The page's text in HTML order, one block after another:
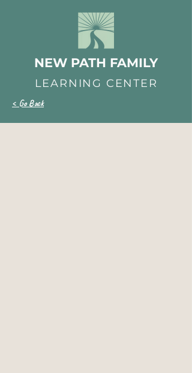
NEW PATH FAMILY
LEARNING CENTER
< Go Back